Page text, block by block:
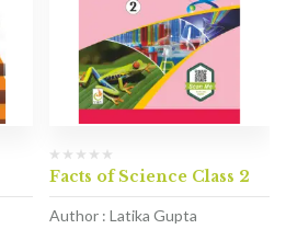
Facts of Science Class 2
Author : Latika Gupta